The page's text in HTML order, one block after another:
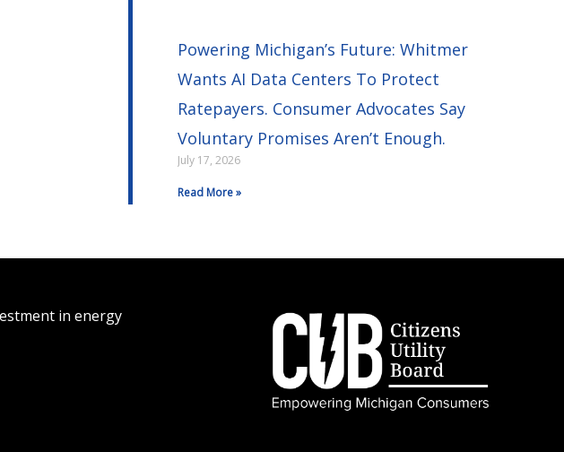
Powering Michigan’s Future: Whitmer
Wants AI Data Centers To Protect
Ratepayers. Consumer Advocates Say
Voluntary Promises Aren’t Enough.
July 17, 2026
Read More »
in energy